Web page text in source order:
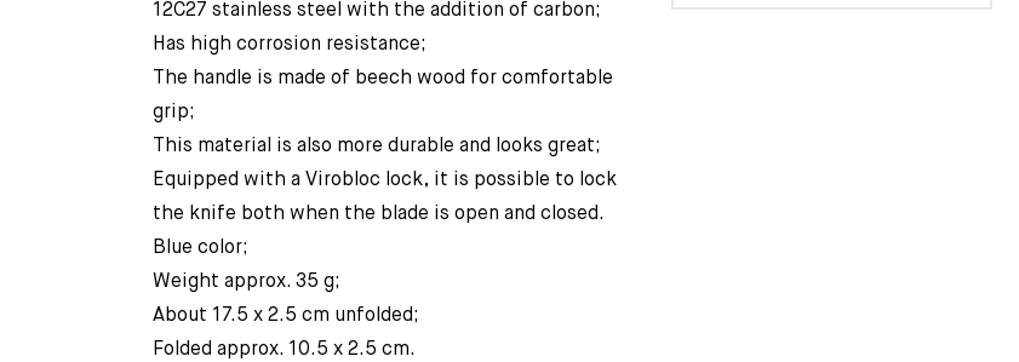
12C27 stainless steel with the addition of carbon;
Has high corrosion resistance;
The handle is made of beech wood for comfortable
grip;
This material is also more durable and looks great;
Equipped with a Virobloc lock, it is possible to lock
the knife both when the blade is open and closed.
Blue color;
Weight approx. 35 g;
About 17.5 x 2.5 cm unfolded;
Folded approx. 10.5 x 2.5 cm.